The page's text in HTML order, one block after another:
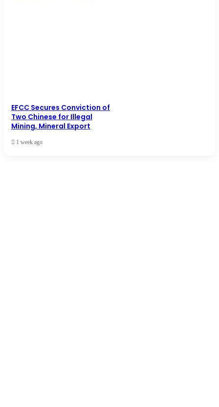
EFCC Secures Conviction of
Two Chinese for Illegal
Mining, Mineral Export
1 week ago